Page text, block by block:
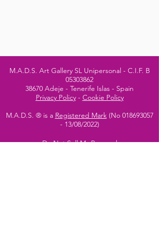
M.A.D.S. Art Gallery SL Unipersonal - C.I.F. B
05303862
38670 Adeje - Tenerife Islas - Spain
Privacy Policy- Cookie Policy
M.A.D.S. ® is a Registered Mark(No 018693057
- 13/08/2022)
Do Not Sell My Personal